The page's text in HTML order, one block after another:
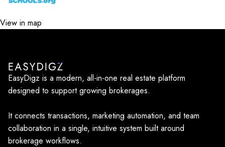
View in map
EasyDigz is a modern, all-in-one real estate platform
designed to support growing brokerages.
It connects transactions, marketing automation, and team
collaboration in a single, intuitive system built around
brokerage workflows.